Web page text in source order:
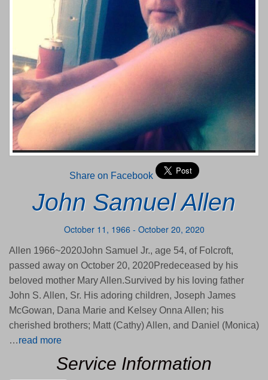
Share on Facebook
John Samuel Allen
October 11, 1966 - October 20, 2020
Allen 1966~2020John Samuel Jr., age 54, of Folcroft,
passed away on October 20, 2020Predeceased by his
beloved mother Mary Allen.Survived by his loving father
John S. Allen, Sr. His adoring children, Joseph James
McGowan, Dana Marie and Kelsey Onna Allen; his
cherished brothers; Matt (Cathy) Allen, and Daniel (Monica)
…read more
Service Information